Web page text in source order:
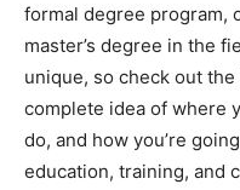
formal degree program,
master’s degree in the
unique, so check out
complete idea of where
do, and how you’re
education, training, and